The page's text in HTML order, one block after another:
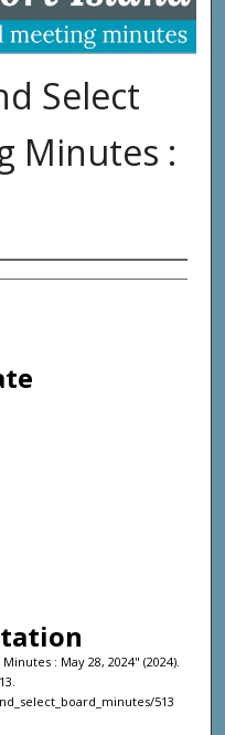
Select
Minutes :
: May 28, 2024" (2024).
513